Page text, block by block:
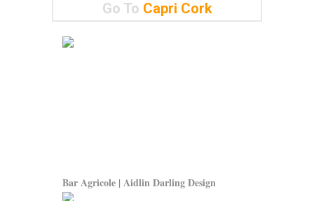
Go To Capri Cork
Bar Agricole | Aidlin Darling Design